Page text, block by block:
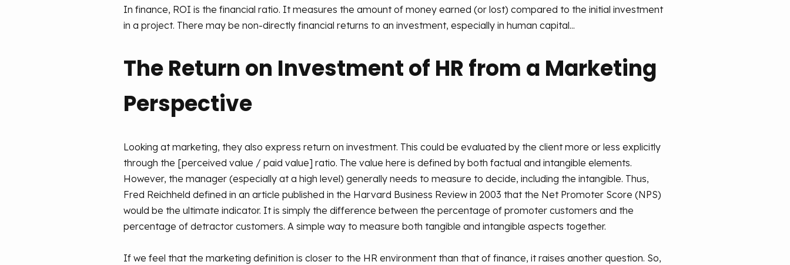
In finance, ROI is the financial ratio. It measures the amount of money earned (or lost) compared to the initial investment
in a project. There may be non-directly financial returns to an investment, especially in human capital...
The Return on Investment of HR from a Marketing
Perspective
Looking at marketing, they also express return on investment. This could be evaluated by the client more or less explicitly
through the [perceived value / paid value] ratio. The value here is defined by both factual and intangible elements.
However, the manager (especially at a high level) generally needs to measure to decide, including the intangible. Thus,
Fred Reichheld defined in an article published in the Harvard Business Review in 2003 that the Net Promoter Score (NPS)
would be the ultimate indicator. It is simply the difference between the percentage of promoter customers and the
percentage of detractor customers. A simple way to measure both tangible and intangible aspects together.
If we feel that the marketing definition is closer to the HR environment than that of finance, it raises another question. So,